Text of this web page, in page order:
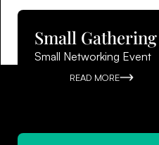
Small Gathering
Small Networking Event
READ MORE